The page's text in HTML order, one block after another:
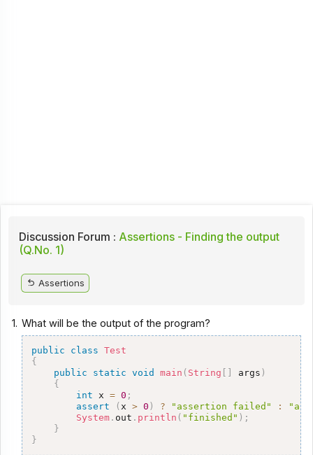
Discussion Forum : Assertions - Finding the output
(Q.No. 1)
Assertions
1. What will be the output of the program?
public class
Test
{
public
static void main ( String args )
{
int x = 0 ;
assert
(x > 0 ) ? "assertion failed" :
System . out . println ( "finished" ) ;
}
}